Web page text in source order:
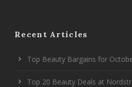
Recent Articles
Top Beauty Bargains for
Top 20 Beauty Deals at